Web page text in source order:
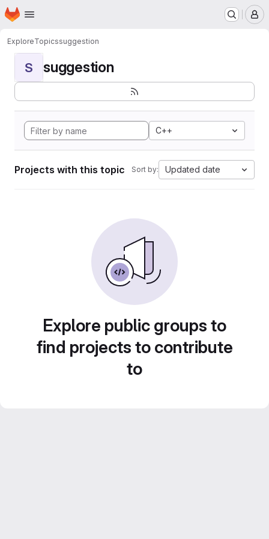
Skip to main content
Homepage
ExploreTopicssuggestion
S suggestion
C++
Projects with this topic Sort by: Updated date
Explore public groups to
find projects to contribute
to